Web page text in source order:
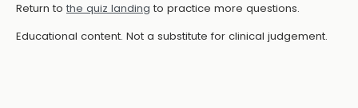
Return to the quiz landing to practice more questions.
Educational content. Not a substitute for clinical judgement.